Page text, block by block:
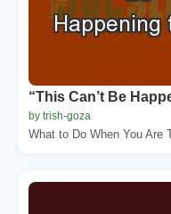
“This Can’t Be
by trish-goza
What to Do When You Are